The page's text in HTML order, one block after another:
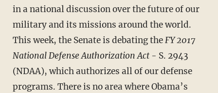
in a national discussion over the future of our
military and its missions around the world.
This week, the Senate is debating theFY 2017
National Defense Authorization Act- S. 2943
(NDAA), which authorizes all of our defense
programs. There is no area where Obama’s